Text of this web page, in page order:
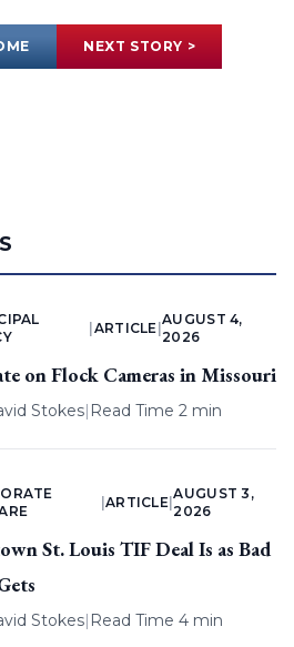
NEXT STORY >
ARTICLE |
AUGUST 4,
2026
on Flock Cameras in Missouri
Stokes| Read Time 2 min
ARTICLE |
AUGUST 3,
2026
St. Louis TIF Deal Is as Bad
Stokes| Read Time 4 min